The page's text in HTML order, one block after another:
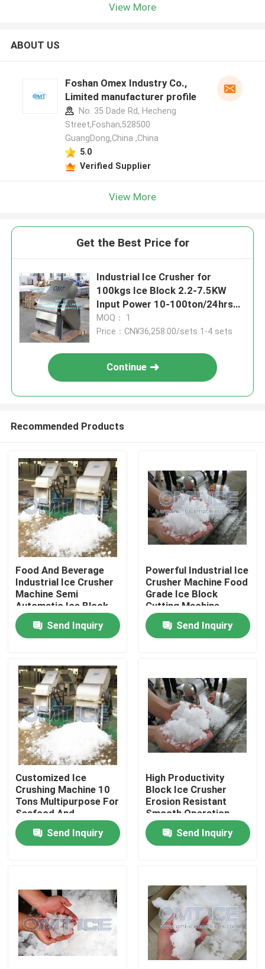
Home
VR Show
About Us
Factory Tour
Quality Control
Request A Quote
Tube Ice Machine
View More
ABOUT US
Foshan Omex Industry Co.,
Limited manufacturer profile
No. 35 Dade Rd, Hecheng
Street,Foshan,528500
GuangDong,China ,China
5.0
Verified Supplier
View More
Get the Best Price for
Industrial Ice Crusher for
100kgs Ice Block 2.2-7.5KW
Input Power 10-100ton/24hrs
Quantity/Min
MOQ： 1
Price：CN¥36,258.00/sets 1-4 sets
Continue
Recommended Products
Food And Beverage
Industrial Ice Crusher
Machine Semi
Automatic Ice Block
Crusher Machine
Send Inquiry
Powerful Industrial Ice
Crusher Machine Food
Grade Ice Block
Cutting Machine
Send Inquiry
Customized Ice
Crushing Machine 10
Tons Multipurpose For
Seafood And
Vegetables
Send Inquiry
High Productivity
Block Ice Crusher
Erosion Resistant
Smooth Operation
Send Inquiry